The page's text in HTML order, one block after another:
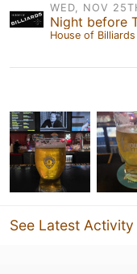
House of Billiards
See Latest Activity